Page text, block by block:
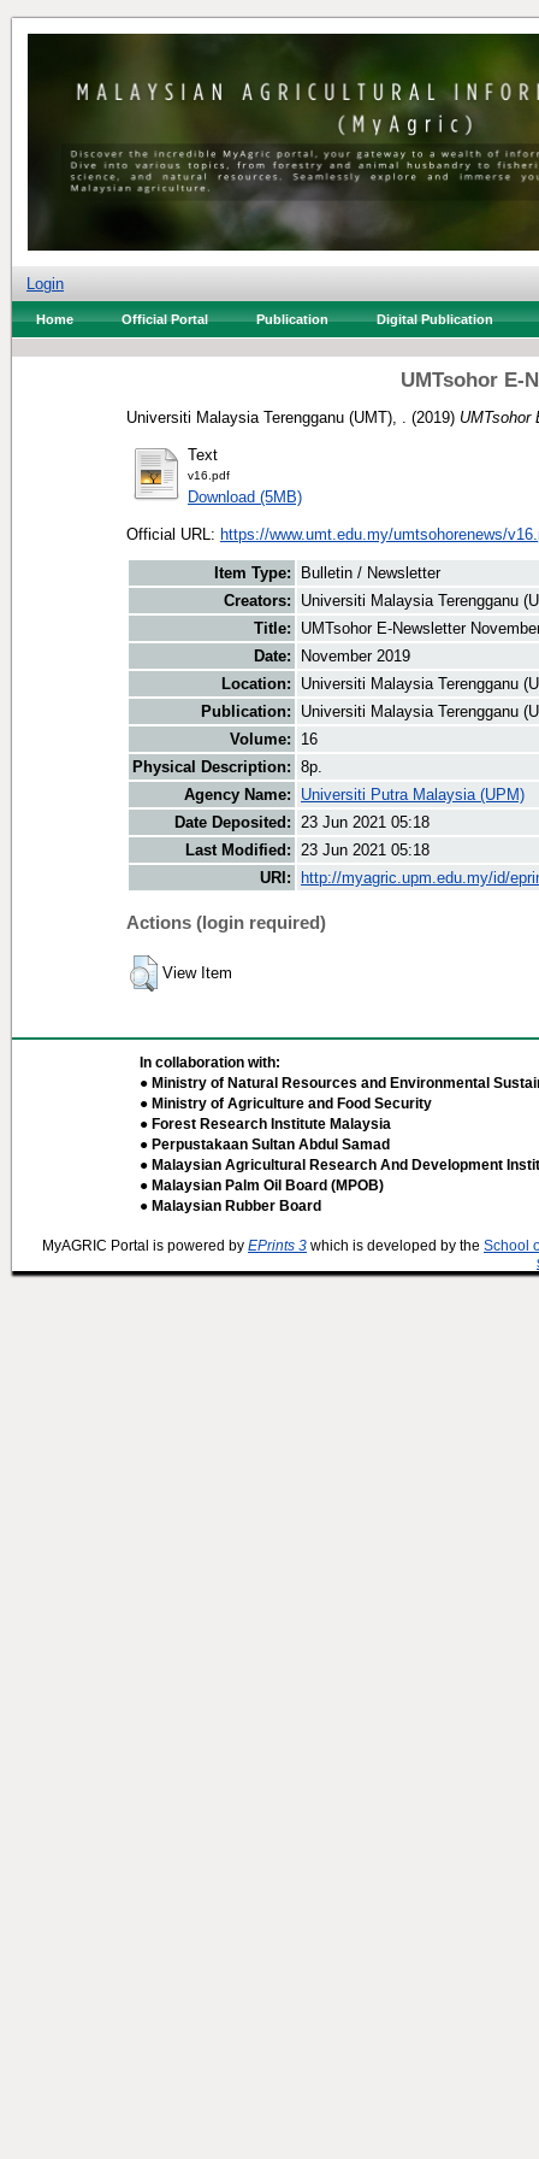
Login
Home Official Portal Publication Digital Publication
UMTsohor E-
Universiti Malaysia Terengganu (UMT), . (2019) UMTsohor
Text
v16.pdf
Download (5MB)
Official URL: https://www.umt.edu.my/umtsohorenews/
Item Type:
Bulletin / Newsletter
Creators:
Universiti Malaysia Terengganu
Title:
UMTsohor E-Newsletter
Date:
November 2019
Location:
Universiti Malaysia Terengganu
Publication:
Universiti Malaysia Terengganu
Volume:
16
Physical Description: 8p.
Agency Name:
Universiti Putra Malaysia (UPM)
Date Deposited: 23 Jun 2021 05:18
Last Modified: 23 Jun 2021 05:18
URI:
http://myagric.upm.edu.my/id/
Actions (login required)
View Item
In collaboration with:
● Ministry of Natural Resources and Environmental
● Ministry of Agriculture and Food Security
● Forest Research Institute Malaysia
● Perpustakaan Sultan Abdul Samad
● Malaysian Agricultural Research And Development
● Malaysian Palm Oil Board (MPOB)
● Malaysian Rubber Board
MyAGRIC Portal is powered by EPrints 3 which is developed by the School